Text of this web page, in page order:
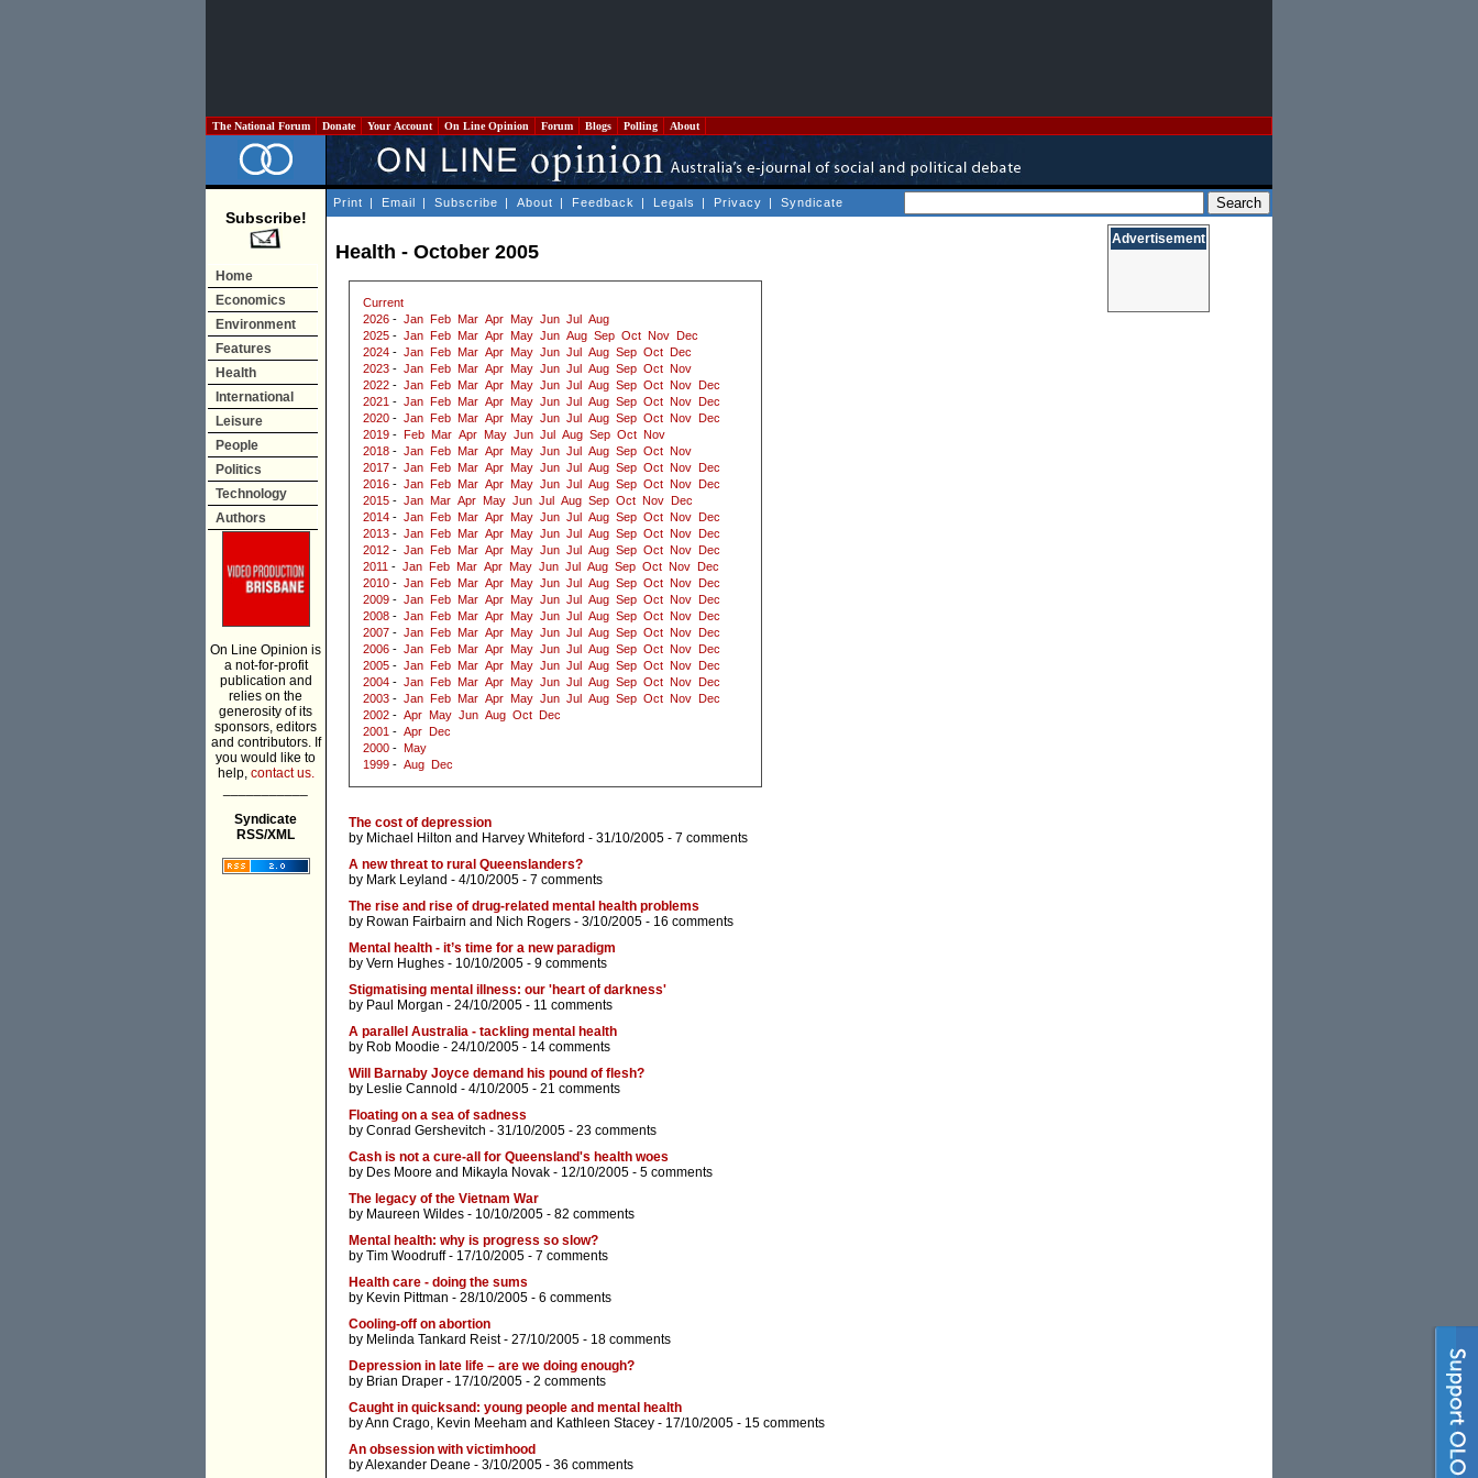
The National Forum Donate Your Account On Line Opinion Forum Blogs Polling About
Subscribe!
Home
Economics
Environment
Features
Health
International
Leisure
People
Politics
Technology
Authors
On Line Opinion is
a not-for-profit
publication and
relies on the
generosity of its
sponsors, editors
and contributors. If
you would like to
help, contact us.
Syndicate
RSS/XML
Print | Email | Subscribe | About | Feedback | Legals | Privacy | Syndicate
Health - October 2005
Current
2026 - Jan Feb Mar Apr May Jun Jul
Aug
2025 - Jan Feb Mar Apr May Jun Aug Sep Oct Nov
Dec
2024 - Jan Feb Mar Apr May Jun Jul Aug Sep Oct
Dec
2023 - Jan Feb Mar Apr May Jun Jul Aug Sep Oct Nov
2022 - Jan Feb Mar Apr May Jun Jul Aug Sep Oct Nov
Dec
2021 - Jan Feb Mar Apr May Jun Jul Aug Sep Oct Nov
Dec
2020 - Jan Feb Mar Apr May Jun Jul Aug Sep Oct Nov
Dec
2019 - Feb Mar Apr May Jun Jul Aug Sep Oct Nov
2018 - Jan Feb Mar Apr May Jun Jul Aug Sep Oct Nov
2017 - Jan Feb Mar Apr May Jun Jul Aug Sep Oct Nov
Dec
2016 - Jan Feb Mar Apr May Jun Jul Aug Sep Oct Nov
Dec
2015 - Jan Mar Apr May Jun Jul Aug Sep Oct Nov
Dec
2014 - Jan Feb Mar Apr May Jun Jul Aug Sep Oct Nov
Dec
2013 - Jan Feb Mar Apr May Jun Jul Aug Sep Oct Nov
Dec
2012 - Jan Feb Mar Apr May Jun Jul Aug Sep Oct Nov
Dec
2011 - Jan Feb Mar Apr May Jun Jul Aug Sep Oct Nov
Dec
2010 - Jan Feb Mar Apr May Jun Jul Aug Sep Oct Nov
Dec
2009 - Jan Feb Mar Apr May Jun Jul Aug Sep Oct Nov
Dec
2008 - Jan Feb Mar Apr May Jun Jul Aug Sep Oct Nov
Dec
2007 - Jan Feb Mar Apr May Jun Jul Aug Sep Oct Nov
Dec
2006 - Jan Feb Mar Apr May Jun Jul Aug Sep Oct Nov
Dec
2005 - Jan Feb Mar Apr May Jun Jul Aug Sep Oct Nov
Dec
2004 - Jan Feb Mar Apr May Jun Jul Aug Sep Oct Nov
Dec
2003 - Jan Feb Mar Apr May Jun Jul Aug Sep Oct Nov
Dec
2002 - Apr May Jun Aug Oct
Dec
2001 - Apr
Dec
2000 - May
1999 - Aug Dec
The cost of depression
by Michael Hilton and Harvey Whiteford - 31/10/2005 - 7 comments
A new threat to rural Queenslanders?
by Mark Leyland - 4/10/2005 - 7 comments
The rise and rise of drug-related mental health problems
by Rowan Fairbairn and Nich Rogers - 3/10/2005 - 16 comments
Mental health - it’s time for a new paradigm
by Vern Hughes - 10/10/2005 - 9 comments
Stigmatising mental illness: our 'heart of darkness'
by Paul Morgan - 24/10/2005 - 11 comments
A parallel Australia - tackling mental health
by Rob Moodie - 24/10/2005 - 14 comments
Will Barnaby Joyce demand his pound of flesh?
by Leslie Cannold - 4/10/2005 - 21 comments
Floating on a sea of sadness
by Conrad Gershevitch - 31/10/2005 - 23 comments
Cash is not a cure-all for Queensland's health woes
by Des Moore and Mikayla Novak - 12/10/2005 - 5 comments
The legacy of the Vietnam War
by Maureen Wildes - 10/10/2005 - 82 comments
Mental health: why is progress so slow?
by Tim Woodruff- 17/10/2005 - 7 comments
Health care - doing the sums
by Kevin Pittman - 28/10/2005 - 6 comments
Cooling-off on abortion
by Melinda Tankard Reist- 27/10/2005 - 18 comments
Depression in late life – are we doing enough?
by Brian Draper - 17/10/2005 - 2 comments
Caught in quicksand: young people and mental health
byAnn Crago, Kevin Meeham and Kathleen Stacey - 17/10/2005 - 15 comments
An obsession with victimhood
byAlexander Deane - 3/10/2005 - 36 comments
Advertisement